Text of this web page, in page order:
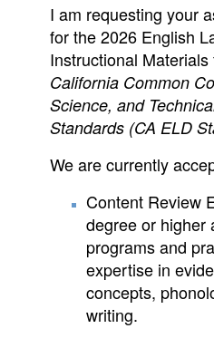
I am requesting your
for the 2026 English
Instructional
California Common
Science, and
Standards (CA ELD
We are currently
Content Review
degree or higher
programs and
expertise in
concepts,
writing.